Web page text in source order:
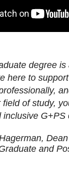
degree
here to
field of study,
inclusive G+PS
and